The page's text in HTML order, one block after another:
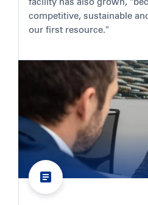
facility has also grown,
competitive, sustainable
our first resource."